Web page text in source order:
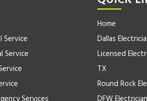
Service
Service
Home
Dallas
Licensed
TX
Round Rock